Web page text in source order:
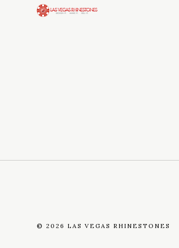
© 2026 LAS VEGAS RHINESTONES